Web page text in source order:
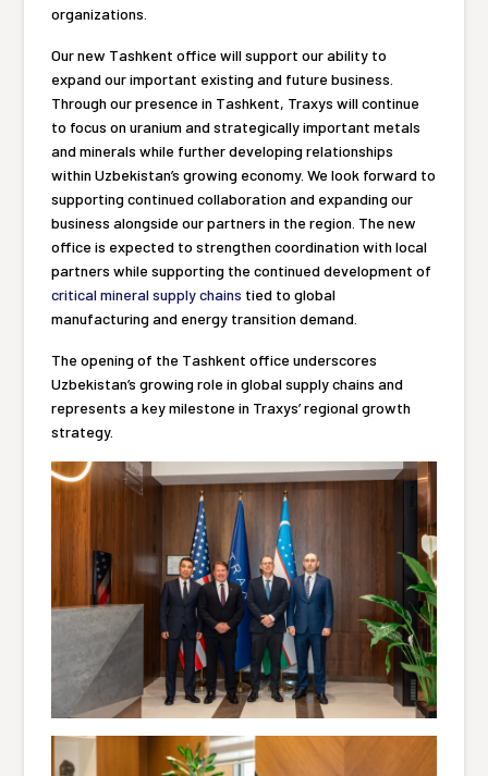
organizations.
Our new Tashkent office will support our ability to
expand our important existing and future business.
Through our presence in Tashkent, Traxys will continue
to focus on uranium and strategically important metals
and minerals while further developing relationships
within Uzbekistan’s growing economy. We look forward to
supporting continued collaboration and expanding our
business alongside our partners in the region. The new
office is expected to strengthen coordination with local
partners while supporting the continued development of
critical mineral supply chains tied to global
manufacturing and energy transition demand.
The opening of the Tashkent office underscores
Uzbekistan’s growing role in global supply chains and
represents a key milestone in Traxys’ regional growth
strategy.